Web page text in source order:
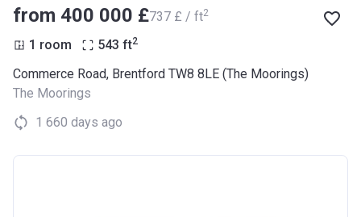
from ‍400 000 £‍737 £ / ft2
1 room 543 ft2
Commerce Road, Brentford TW8 8LE (The Moorings)
The Moorings
1 660 days ago